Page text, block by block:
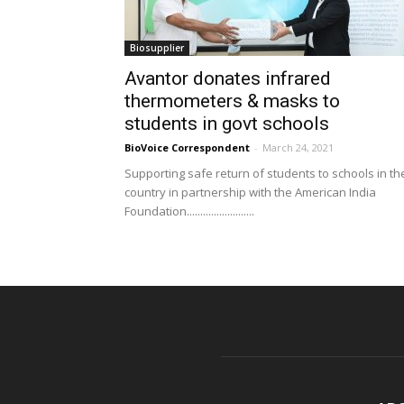
Biosupplier
Avantor donates infrared
thermometers & masks to
students in govt schools
BioVoice Correspondent - March 24, 2021
Supporting safe return of students to schools in
country in partnership with the American India
Foundation.........................